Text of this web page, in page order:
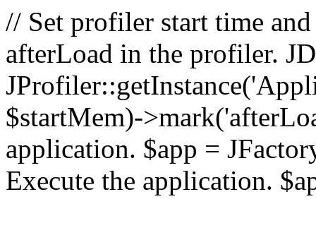
// Set profiler start time
afterLoad in the profiler.
$startMem)-
application. $app =
Execute the application.